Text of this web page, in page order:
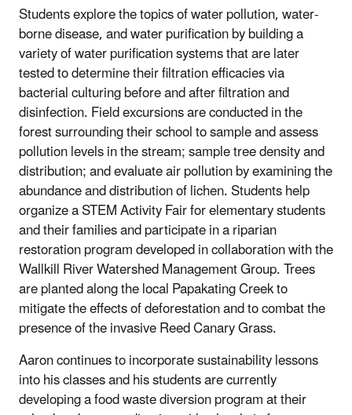
Students explore the topics of water pollution, water-
borne disease, and water purification by building a
variety of water purification systems that are later
tested to determine their filtration efficacies via
bacterial culturing before and after filtration and
disinfection. Field excursions are conducted in the
forest surrounding their school to sample and assess
pollution levels in the stream; sample tree density and
distribution; and evaluate air pollution by examining the
abundance and distribution of lichen. Students help
organize a STEM Activity Fair for elementary students
and their families and participate in a riparian
restoration program developed in collaboration with the
Wallkill River Watershed Management Group. Trees
are planted along the local Papakating Creek to
mitigate the effects of deforestation and to combat the
presence of the invasive Reed Canary Grass.
Aaron continues to incorporate sustainability lessons
into his classes and his students are currently
developing a food waste diversion program at their